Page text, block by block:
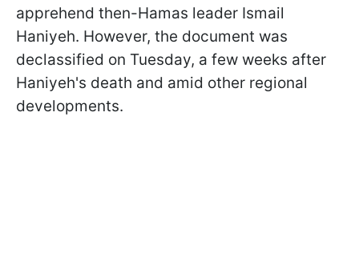
apprehend then-Hamas leader Ismail
Haniyeh. However, the document was
declassified on Tuesday, a few weeks after
Haniyeh's death and amid other regional
developments.